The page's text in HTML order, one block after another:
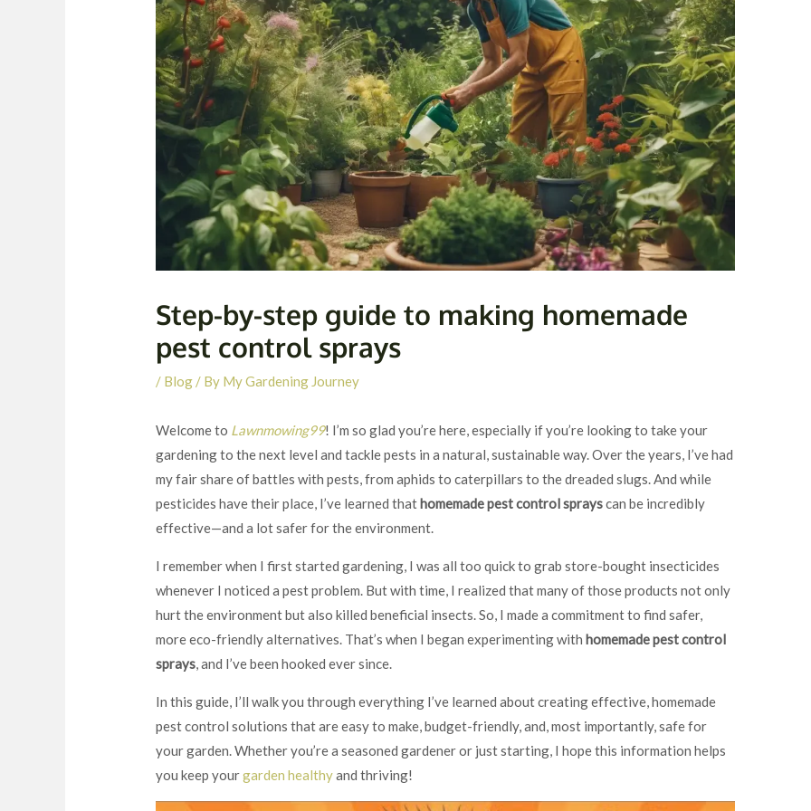
Step-by-step guide to making homemade
pest control sprays
/ Blog / By My Gardening Journey
Welcome to Lawnmowing99! I’m so glad you’re here, especially if you’re looking to take your
gardening to the next level and tackle pests in a natural, sustainable way. Over the years, I’ve had
my fair share of battles with pests, from aphids to caterpillars to the dreaded slugs. And while
pesticides have their place, I’ve learned thathomemade pest control sprayscan be incredibly
effective—and a lot safer for the environment.
I remember when I first started gardening, I was all too quick to grab store-bought insecticides
whenever I noticed a pest problem. But with time, I realized that many of those products not only
hurt the environment but also killed beneficial insects. So, I made a commitment to find safer,
more eco-friendly alternatives. That’s when I began experimenting withhomemade pest control
sprays, and I’ve been hooked ever since.
In this guide, I’ll walk you through everything I’ve learned about creating effective, homemade
pest control solutions that are easy to make, budget-friendly, and, most importantly, safe for
your garden. Whether you’re a seasoned gardener or just starting, I hope this information helps
you keep yourgarden healthyand thriving!